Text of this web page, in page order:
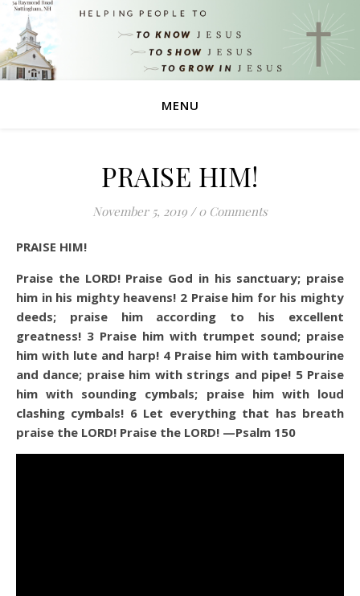
MENU
PRAISE HIM!
November 5, 2019 / 0 Comments
PRAISE HIM!
Praise the LORD! Praise God in his sanctuary; praise
him in his mighty heavens! 2 Praise him for his mighty
deeds; praise him according to his excellent
greatness! 3 Praise him with trumpet sound; praise
him with lute and harp! 4 Praise him with tambourine
and dance; praise him with strings and pipe! 5 Praise
him with sounding cymbals; praise him with loud
clashing cymbals! 6 Let everything that has breath
praise the LORD! Praise the LORD! —Psalm 150